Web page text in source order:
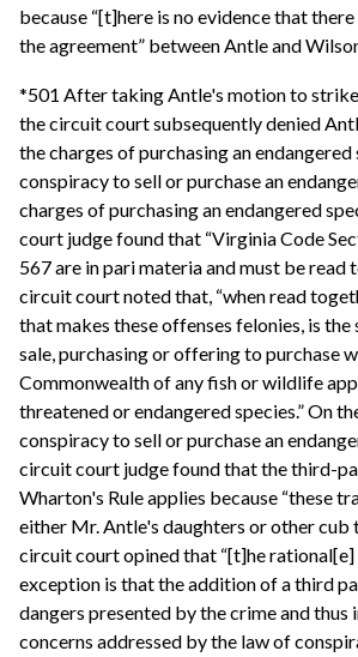
because “[t]here is no evidence that
the agreement” between Antle and
*501 After taking Antle's motion to
the circuit court subsequently denied
the charges of purchasing an endangered
conspiracy to sell or purchase an
charges of purchasing an endangered
court judge found that “Virginia Code
567 are in pari materia and must be read
circuit court noted that, “when read
that makes these offenses felonies, is
sale, purchasing or offering to purchase
Commonwealth of any fish or wildlife
threatened or endangered species.” On
conspiracy to sell or purchase an
circuit court judge found that the third-
Wharton's Rule applies because “these
either Mr. Antle's daughters or other cub
circuit court opined that “[t]he
exception is that the addition of a third
dangers presented by the crime and thus
concerns addressed by the law of